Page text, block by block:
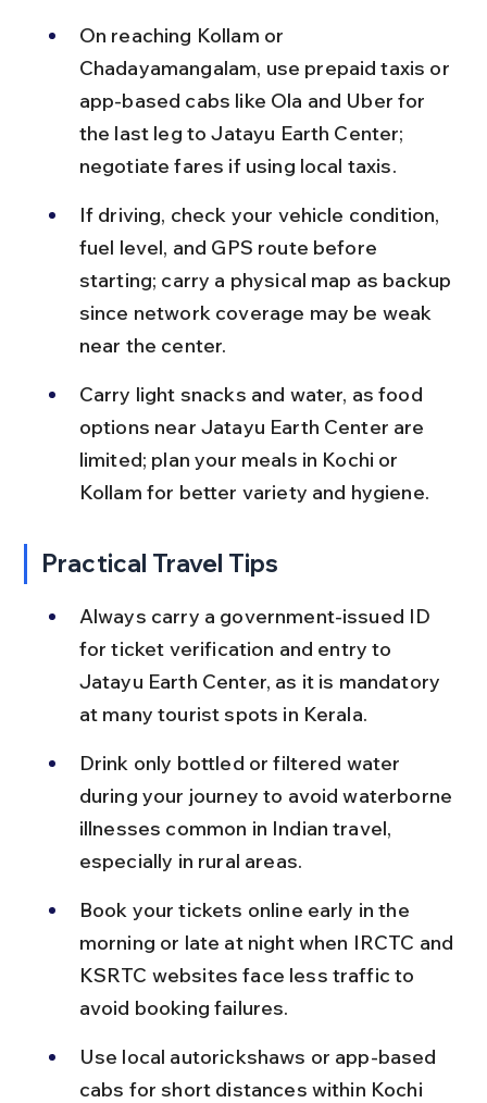
On reaching Kollam or
Chadayamangalam, use prepaid taxis or
app-based cabs like Ola and Uber for
the last leg to Jatayu Earth Center;
negotiate fares if using local taxis.
If driving, check your vehicle condition,
fuel level, and GPS route before
starting; carry a physical map as backup
since network coverage may be weak
near the center.
Carry light snacks and water, as food
options near Jatayu Earth Center are
limited; plan your meals in Kochi or
Kollam for better variety and hygiene.
Practical Travel Tips
Always carry a government-issued ID
for ticket verification and entry to
Jatayu Earth Center, as it is mandatory
at many tourist spots in Kerala.
Drink only bottled or filtered water
during your journey to avoid waterborne
illnesses common in Indian travel,
especially in rural areas.
Book your tickets online early in the
morning or late at night when IRCTC and
KSRTC websites face less traffic to
avoid booking failures.
Use local autorickshaws or app-based
cabs for short distances within Kochi